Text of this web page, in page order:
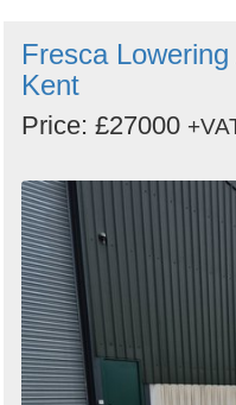
Fresca
Kent
Price: £27000